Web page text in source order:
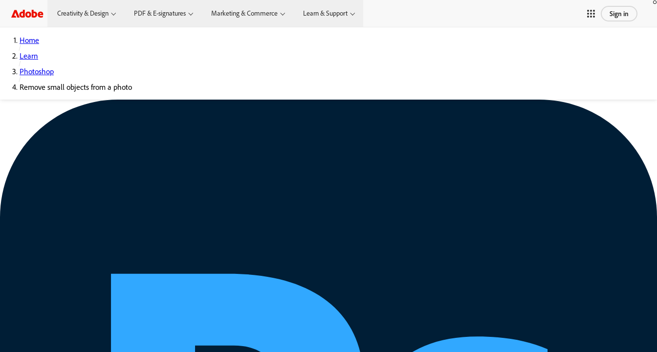
Creativity & Design PDF & E-signatures Marketing & Commerce Learn & Support Sign in
Home
Learn
Photoshop
Remove small objects from a photo